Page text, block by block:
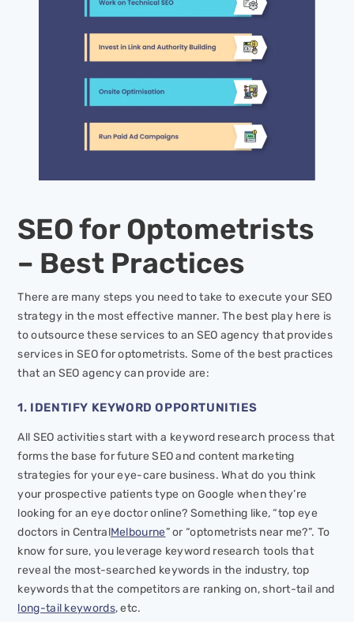
SEO for Optometrists
– Best Practices
There are many steps you need to take to execute your SEO
strategy in the most effective manner. The best play here is
to outsource these services to an SEO agency that provides
services in SEO for optometrists. Some of the best practices
that an SEO agency can provide are:
1. IDENTIFY KEYWORD OPPORTUNITIES
All SEO activities start with a keyword research process that
forms the base for future SEO and content marketing
strategies for your eye-care business. What do you think
your prospective patients type on Google when they’re
looking for an eye doctor online? Something like, “top eye
doctors in CentralMelbourne” or “optometrists near me?”. To
know for sure, you leverage keyword research tools that
reveal the most-searched keywords in the industry, top
keywords that the competitors are ranking on, short-tail and
long-tail keywords, etc.